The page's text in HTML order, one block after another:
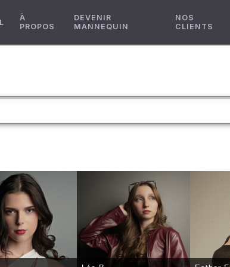
À
PROPOS
DEVENIR
MANNEQUIN
NOS
CLIENTS